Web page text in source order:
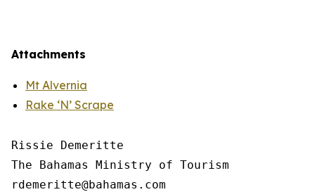
Attachments
Mt Alvernia
Rake ‘N’ Scrape
Rissie Demeritte
The Bahamas Ministry of Tourism
rdemeritte@bahamas.com